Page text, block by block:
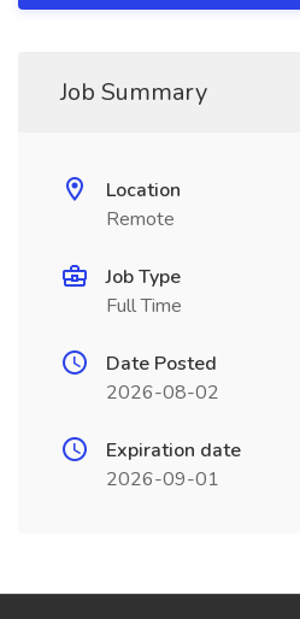
Job Summary
Location
Remote
Job Type
Full Time
Date Posted
2026-08-02
Expiration date
2026-09-01